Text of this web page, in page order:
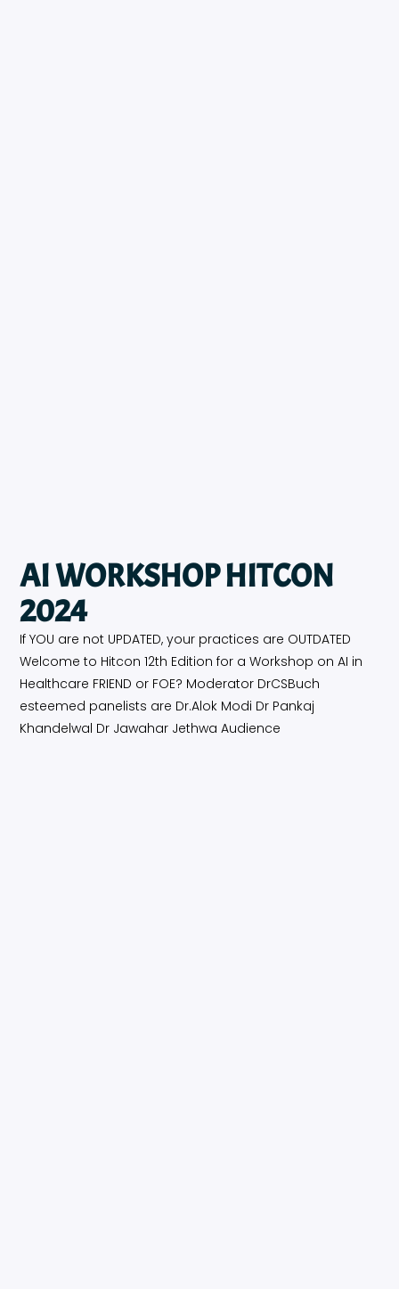
AI WORKSHOP HITCON
2024
If YOU are not UPDATED, your practices are OUTDATED
Welcome to Hitcon 12th Edition for a Workshop on AI in
Healthcare FRIEND or FOE? Moderator DrCSBuch
esteemed panelists are Dr.Alok Modi Dr Pankaj
Khandelwal Dr Jawahar Jethwa Audience